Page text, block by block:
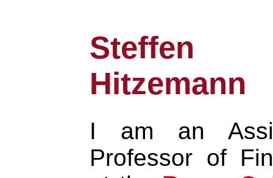
Steffen
Hitzemann
I am an
Professor of